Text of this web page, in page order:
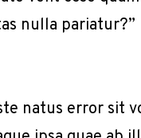
nulla pariatur?”
natus error sit